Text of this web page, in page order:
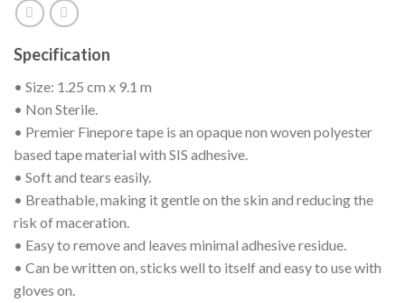
Specification
• Size: 1.25 cm x 9.1 m
• Non Sterile.
• Premier Finepore tape is an opaque non woven polyester
based tape material with SIS adhesive.
• Soft and tears easily.
• Breathable, making it gentle on the skin and reducing the
risk of maceration.
• Easy to remove and leaves minimal adhesive residue.
• Can be written on, sticks well to itself and easy to use with
gloves on.